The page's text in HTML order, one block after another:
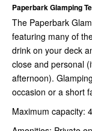
Paperbark Glamping
The Paperbark
featuring many of
drink on your deck
close and personal
afternoon).
occasion or a short
Maximum capacity: